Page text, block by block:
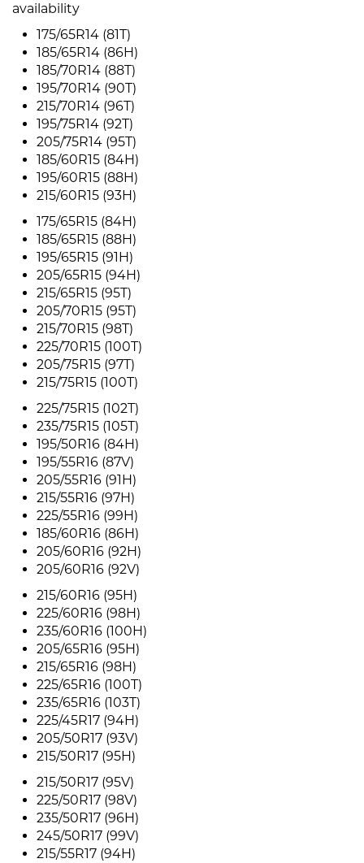
availability
175/65R14 (81T)
185/65R14 (86H)
185/70R14 (88T)
195/70R14 (90T)
215/70R14 (96T)
195/75R14 (92T)
205/75R14 (95T)
185/60R15 (84H)
195/60R15 (88H)
215/60R15 (93H)
175/65R15 (84H)
185/65R15 (88H)
195/65R15 (91H)
205/65R15 (94H)
215/65R15 (95T)
205/70R15 (95T)
215/70R15 (98T)
225/70R15 (100T)
205/75R15 (97T)
215/75R15 (100T)
225/75R15 (102T)
235/75R15 (105T)
195/50R16 (84H)
195/55R16 (87V)
205/55R16 (91H)
215/55R16 (97H)
225/55R16 (99H)
185/60R16 (86H)
205/60R16 (92H)
205/60R16 (92V)
215/60R16 (95H)
225/60R16 (98H)
235/60R16 (100H)
205/65R16 (95H)
215/65R16 (98H)
225/65R16 (100T)
235/65R16 (103T)
225/45R17 (94H)
205/50R17 (93V)
215/50R17 (95H)
215/50R17 (95V)
225/50R17 (98V)
235/50R17 (96H)
245/50R17 (99V)
215/55R17 (94H)